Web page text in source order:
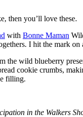
then you’ll love these.
with Bonne Maman
I hit the mark on
the wild blueberry
cookie crumbs,
filling.
in the Walkers